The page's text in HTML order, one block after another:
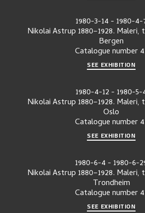
1980-3-14- 1980-4-
Nikolai Astrup 1880–1928. Maleri,
Bergen
Catalogue number
SEE EXHIBITION
1980-4-12- 1980-5-
Nikolai Astrup 1880–1928. Maleri,
Oslo
Catalogue number
SEE EXHIBITION
1980-6-4- 1980-6-
Nikolai Astrup 1880–1928. Maleri,
Trondheim
Catalogue number
SEE EXHIBITION